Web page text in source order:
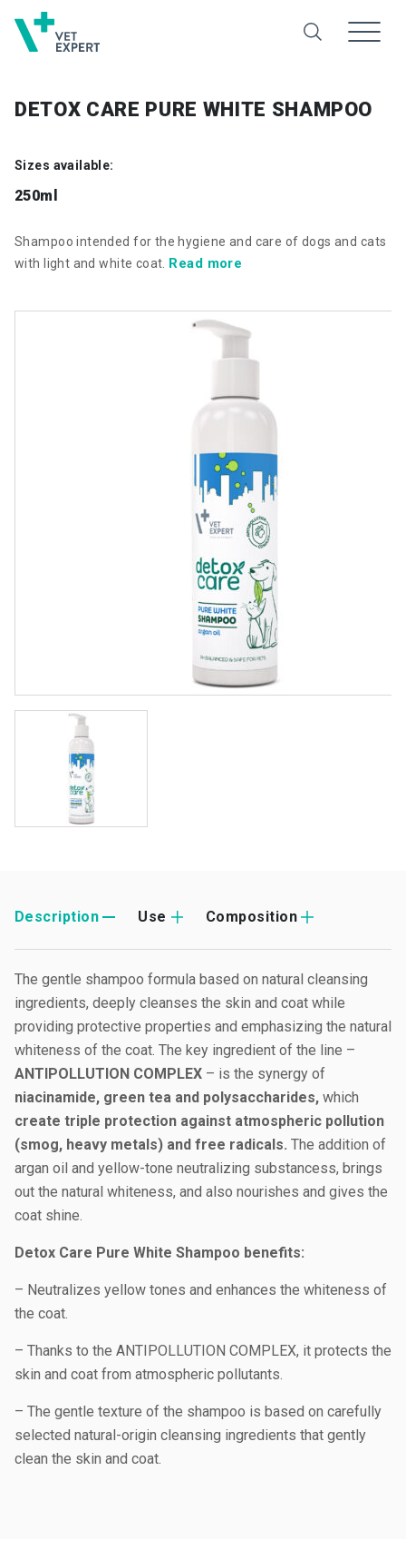
DETOX CARE PURE WHITE SHAMPOO
Sizes available:
250ml
Shampoo intended for the hygiene and care of dogs and cats
with light and white coat. Read more
Description Use Composition
The gentle shampoo formula based on natural cleansing
ingredients, deeply cleanses the skin and coat while
providing protective properties and emphasizing the natural
whiteness of the coat. The key ingredient of the line –
ANTIPOLLUTION COMPLEX – is the synergy of
niacinamide, green tea and polysaccharides, which
create triple protection against atmospheric pollution
(smog, heavy metals) and free radicals. The addition of
argan oil and yellow-tone neutralizing substancess, brings
out the natural whiteness, and also nourishes and gives the
coat shine.
Detox Care Pure White Shampoo benefits:
– Neutralizes yellow tones and enhances the whiteness of
the coat.
– Thanks to the ANTIPOLLUTION COMPLEX, it protects the
skin and coat from atmospheric pollutants.
– The gentle texture of the shampoo is based on carefully
selected natural-origin cleansing ingredients that gently
clean the skin and coat.